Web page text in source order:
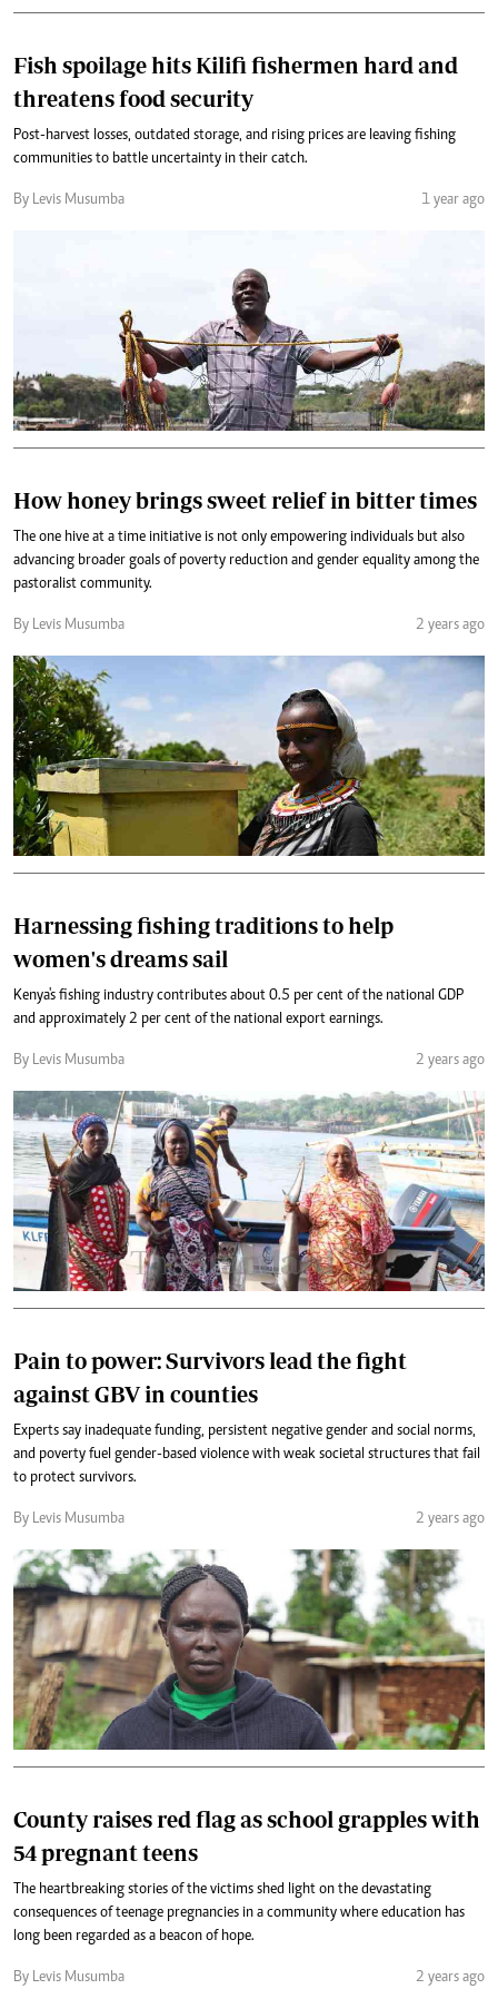
Fish spoilage hits Kilifi fishermen hard and
threatens food security
Post-harvest losses, outdated storage, and rising prices are leaving fishing
communities to battle uncertainty in their catch.
By Levis Musumba 1 year ago
How honey brings sweet relief in bitter times
The one hive at a time initiative is not only empowering individuals but also
advancing broader goals of poverty reduction and gender equality among the
pastoralist community.
By Levis Musumba 2 years ago
Harnessing fishing traditions to help
women's dreams sail
Kenya's fishing industry contributes about 0.5 per cent of the national GDP
and approximately 2 per cent of the national export earnings.
By Levis Musumba 2 years ago
Pain to power: Survivors lead the fight
against GBV in counties
Experts say inadequate funding, persistent negative gender and social norms,
and poverty fuel gender-based violence with weak societal structures that fail
to protect survivors.
By Levis Musumba 2 years ago
County raises red flag as school grapples with
54 pregnant teens
The heartbreaking stories of the victims shed light on the devastating
consequences of teenage pregnancies in a community where education has
long been regarded as a beacon of hope.
By Levis Musumba 2 years ago